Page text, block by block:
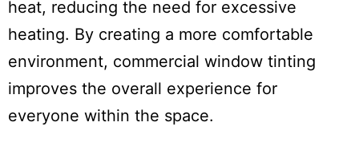
heat, reducing the need for excessive
heating. By creating a more comfortable
environment, commercial window tinting
improves the overall experience for
everyone within the space.